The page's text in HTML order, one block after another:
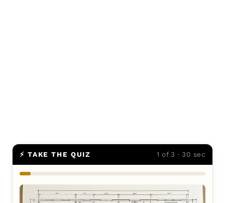
⚡ TAKE THE QUIZ 1 of 3 · 30 sec